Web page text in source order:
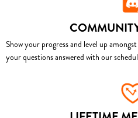
Show your progress and level up
your questions answered with our